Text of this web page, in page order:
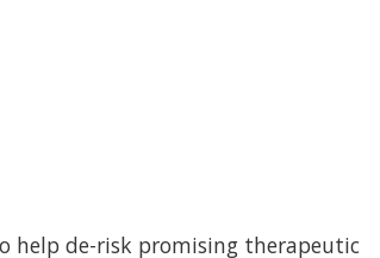
help de-risk promising therapeutic